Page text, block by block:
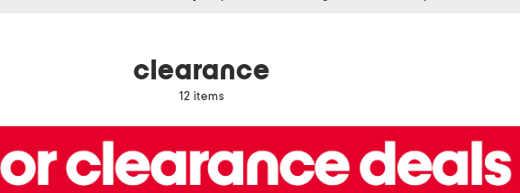
clearance
12 items